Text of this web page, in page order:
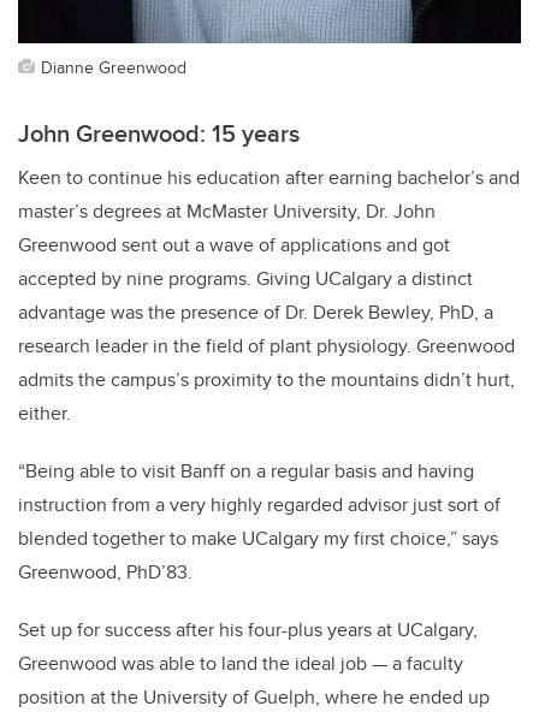
Dianne Greenwood
John Greenwood: 15 years
Keen to continue his education after earning bachelor’s and
master’s degrees at McMaster University, Dr. John
Greenwood sent out a wave of applications and got
accepted by nine programs. Giving UCalgary a distinct
advantage was the presence of Dr. Derek Bewley, PhD, a
research leader in the field of plant physiology. Greenwood
admits the campus’s proximity to the mountains didn’t hurt,
either.
“Being able to visit Banff on a regular basis and having
instruction from a very highly regarded advisor just sort of
blended together to make UCalgary my first choice,” says
Greenwood, PhD’83.
Set up for success after his four-plus years at UCalgary,
Greenwood was able to land the ideal job — a faculty
position at the University of Guelph, where he ended up